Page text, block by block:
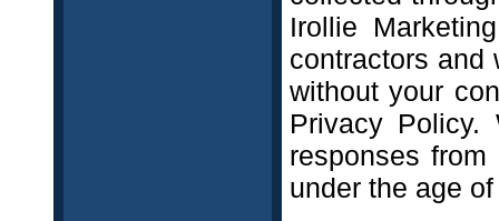
Irollie
contractors and
without your
Privacy
responses
under the age